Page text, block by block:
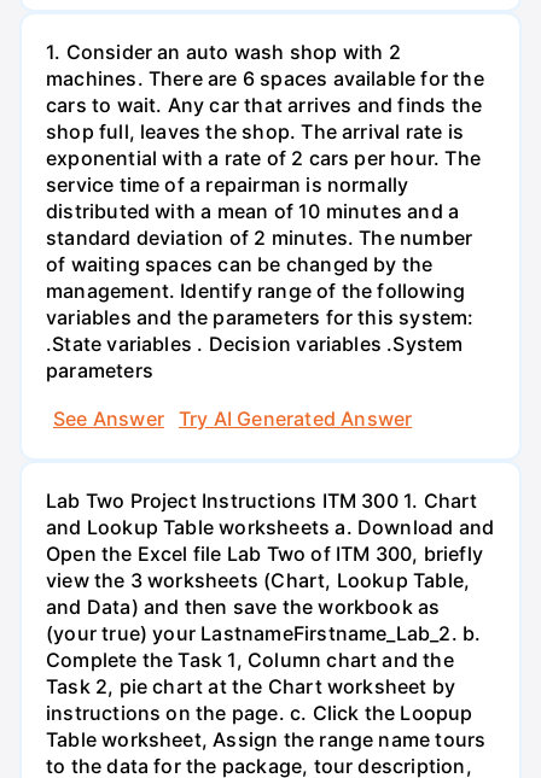
1. Consider an auto wash shop with 2
machines. There are 6 spaces available for the
cars to wait. Any car that arrives and finds the
shop full, leaves the shop. The arrival rate is
exponential with a rate of 2 cars per hour. The
service time of a repairman is normally
distributed with a mean of 10 minutes and a
standard deviation of 2 minutes. The number
of waiting spaces can be changed by the
management. Identify range of the following
variables and the parameters for this system:
.State variables . Decision variables .System
parameters
See Answer
Try AI Generated Answer
Lab Two Project Instructions ITM 300 1. Chart
and Lookup Table worksheets a. Download and
Open the Excel file Lab Two of ITM 300, briefly
view the 3 worksheets (Chart, Lookup Table,
and Data) and then save the workbook as
(your true) your LastnameFirstname_Lab_2. b.
Complete the Task 1, Column chart and the
Task 2, pie chart at the Chart worksheet by
instructions on the page. c. Click the Loopup
Table worksheet, Assign the range name tours
to the data for the package, tour description,